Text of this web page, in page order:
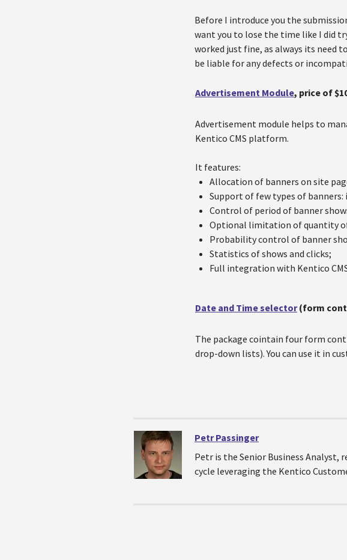
Before I introduce you the
want you to lose the time like I did
worked just fine, as always its need
be liable for any defects or
Advertisement Module, price of
Advertisement module helps to
Kentico CMS platform.
It features:
Allocation of banners on site
Support of few types of banners:
Control of period of banner
Optional limitation of quantity
Probability control of banner
Statistics of shows and clicks;
Full integration with Kentico
Date and Time selector(form
The package cointain four form
drop-down lists). You can use it in
Petr Passinger
Petr is the Senior Business
cycle leveraging the Kentico